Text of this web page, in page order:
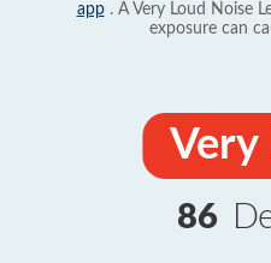
app. A Very Loud Noise
exposure can
Very
86